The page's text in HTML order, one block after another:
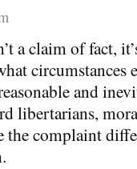
a claim of fact,
and
libertarians,
complaint